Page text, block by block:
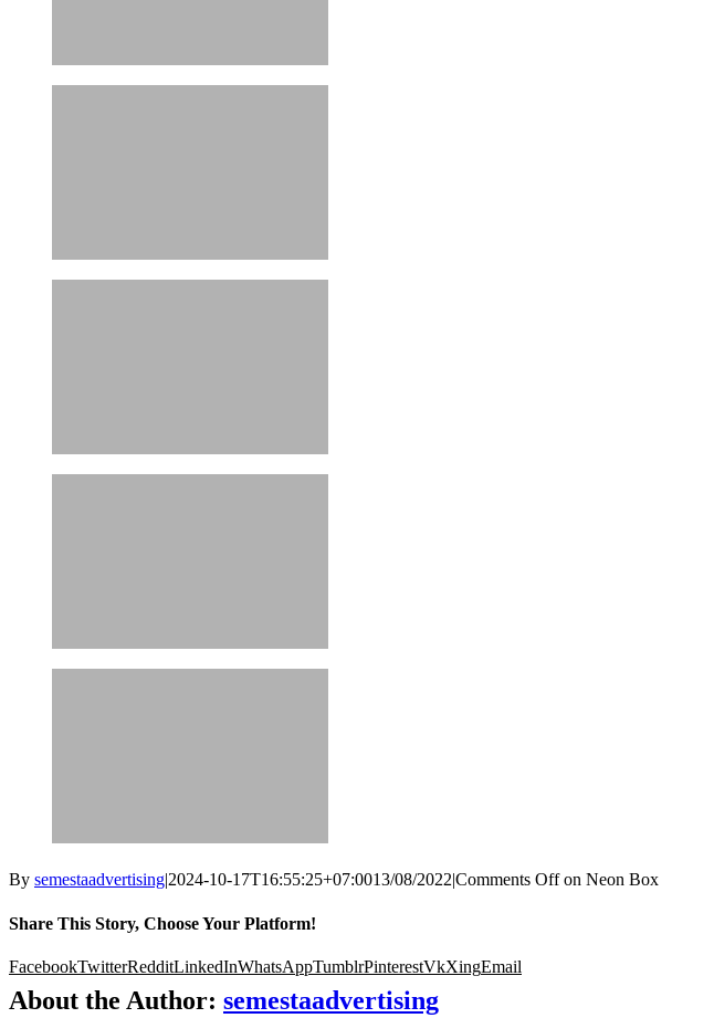
By semestaadvertising|2024-10-17T16:55:25+07:0013/08/2022|Comments Offon Neon Box
Share This Story, Choose Your Platform!
FacebookTwitterRedditLinkedInWhatsAppTumblrPinterestVkXingEmail
About the Author: semestaadvertising